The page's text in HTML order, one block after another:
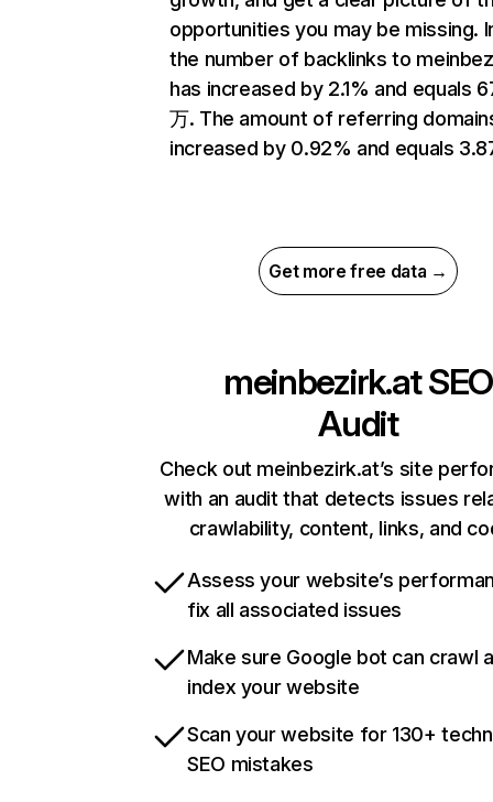
opportunities you may be missing.
the number of backlinks to
has increased by 2.1% and equals
万. The amount of referring
increased by 0.92% and equals
Get more free data →
meinbezirk.atSEO
Audit
Check out meinbezirk.at’s site
with an audit that detects issues
crawlability, content, links, and
Assess your website’s
fix all associated issues
Make sure Google bot can crawl
index your website
Scan your website for 130+
SEO mistakes